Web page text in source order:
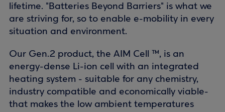
lifetime. "Batteries Beyond Barriers" is what we
are striving for, so to enable e-mobility in every
situation and environment.
Our Gen.2 product, the AIM Cell ™, is an
energy-dense Li-ion cell with an integrated
heating system - suitable for any chemistry,
industry compatible and economically viable-
that makes the low ambient temperatures